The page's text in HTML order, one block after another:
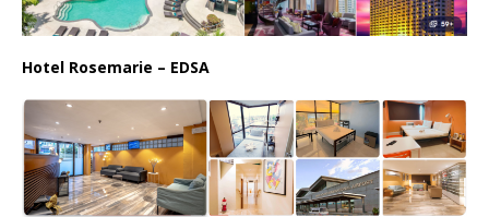
Hotel Rosemarie – EDSA